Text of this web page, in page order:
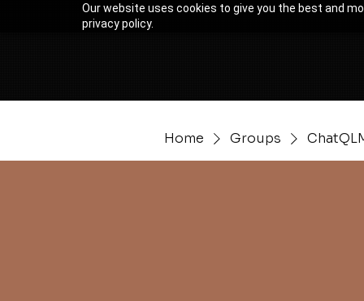
Our website uses cookies to give you the best and
privacy policy.
Home Groups